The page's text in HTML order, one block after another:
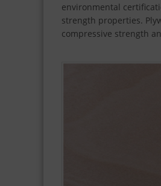
environmental
strength properties.
compressive strength